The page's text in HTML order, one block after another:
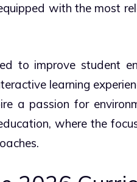
with the most
to improve student
learning
a passion for
where the